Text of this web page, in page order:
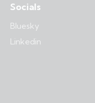
Socials
Bluesky
Linkedin